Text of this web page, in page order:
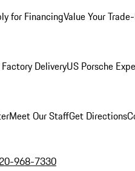
for FinancingValue Your
DeliveryUS Porsche
Meet Our StaffGet Directions
968-7330